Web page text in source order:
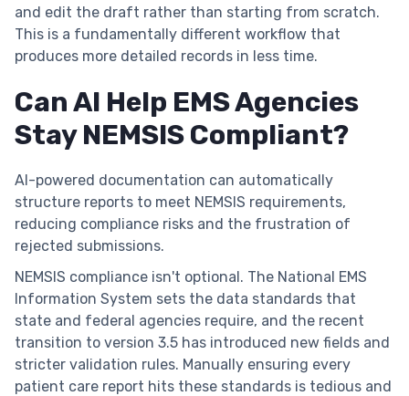
and edit the draft rather than starting from scratch.
This is a fundamentally different workflow that
produces more detailed records in less time.
Can AI Help EMS Agencies
Stay NEMSIS Compliant?
AI-powered documentation can automatically
structure reports to meet NEMSIS requirements,
reducing compliance risks and the frustration of
rejected submissions.
NEMSIS compliance isn't optional. The National EMS
Information System sets the data standards that
state and federal agencies require, and the recent
transition to version 3.5 has introduced new fields and
stricter validation rules. Manually ensuring every
patient care report hits these standards is tedious and